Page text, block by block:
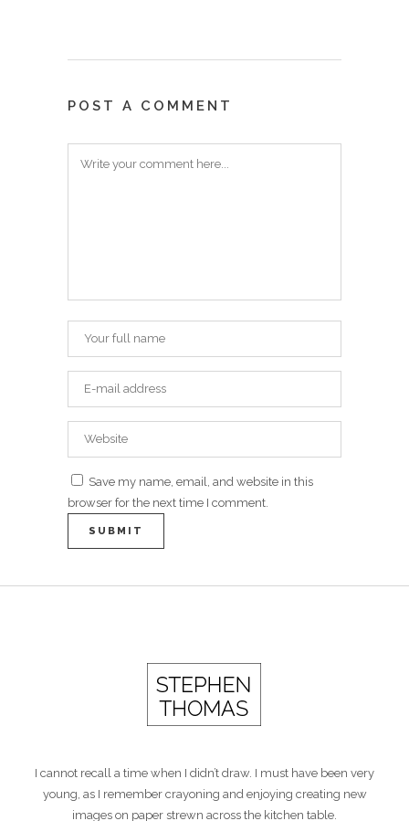
POST A COMMENT
Save my name, email, and website in this
browser for the next time I comment.
I cannot recall a time when I didn’t draw. I must have been very
young, as I remember crayoning and enjoying creating new
images on paper strewn across the kitchen table.